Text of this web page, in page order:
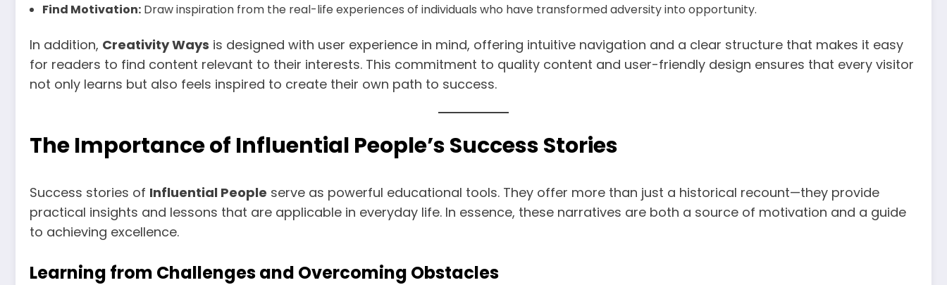
Find Motivation: Draw inspiration from the real-life experiences of individuals who have transformed adversity into opportunity.
In addition, Creativity Ways is designed with user experience in mind, offering intuitive navigation and a clear structure that makes it easy
for readers to find content relevant to their interests. This commitment to quality content and user-friendly design ensures that every visitor
not only learns but also feels inspired to create their own path to success.
The Importance of Influential People’s Success Stories
Success stories of Influential People serve as powerful educational tools. They offer more than just a historical recount—they provide
practical insights and lessons that are applicable in everyday life. In essence, these narratives are both a source of motivation and a guide
to achieving excellence.
Learning from Challenges and Overcoming Obstacles